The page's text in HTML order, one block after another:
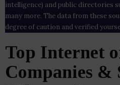
intelligence) and public directories
many more. The data from these
degree of caution and verified
Top Internet
Companies &